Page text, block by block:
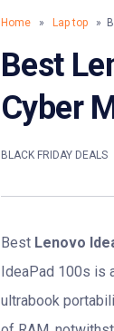
Home » Lap top »
Best
Cyber
BLACK FRIDAY DEALS
Best Lenovo
IdeaPad 100s is
ultrabook